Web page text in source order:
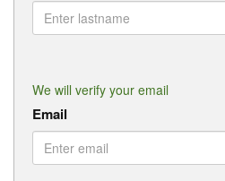
We will verify your email
Email